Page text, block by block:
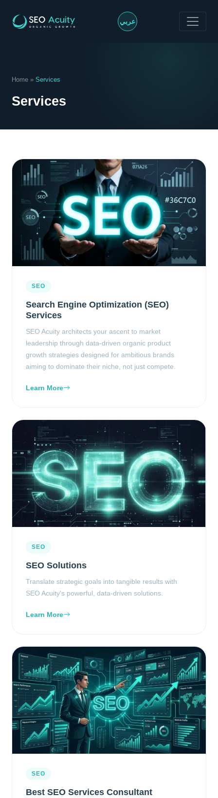
عربي
Home » Services
Services
SEO
Search Engine Optimization (SEO)
Services
SEO Acuity architects your ascent to market
leadership through data-driven organic product
growth strategies designed for ambitious brands
aiming to dominate their niche, not just compete.
Learn More
SEO
SEO Solutions
Translate strategic goals into tangible results with
SEO Acuity's powerful, data-driven solutions.
Learn More
SEO
Best SEO Services Consultant